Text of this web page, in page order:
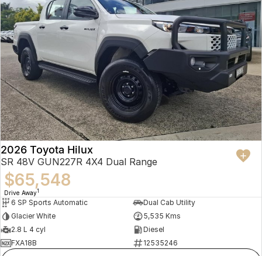
2026 Toyota Hilux
SR 48V GUN227R 4X4 Dual Range
$65,548
Drive Away1
6 SP Sports Automatic
Dual Cab Utility
Glacier White
5,535 Kms
2.8 L 4 cyl
Diesel
FXA18B
12535246